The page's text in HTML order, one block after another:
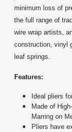
minimum loss of
the full range of
wire wrap artists,
construction, vinyl
leaf springs.
Features:
Ideal pliers
Made of
Marring on
Pliers have